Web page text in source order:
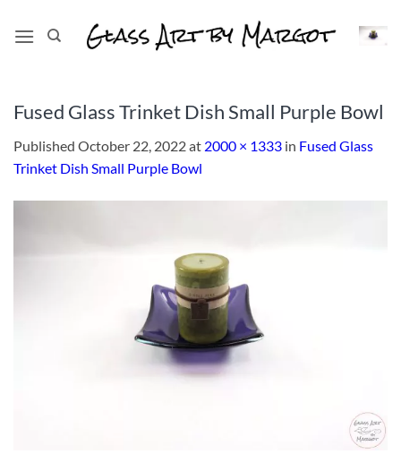
Fused Glass Trinket Dish Small Purple Bowl
Published October 22, 2022at 2000 × 1333 in Fused Glass
Trinket Dish Small Purple Bowl